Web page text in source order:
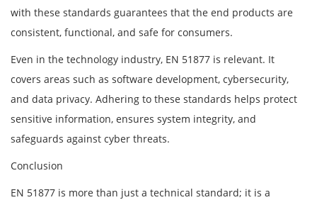
with these standards guarantees that the end products are
consistent, functional, and safe for consumers.
Even in the technology industry, EN 51877 is relevant. It
covers areas such as software development, cybersecurity,
and data privacy. Adhering to these standards helps protect
sensitive information, ensures system integrity, and
safeguards against cyber threats.
Conclusion
EN 51877 is more than just a technical standard; it is a